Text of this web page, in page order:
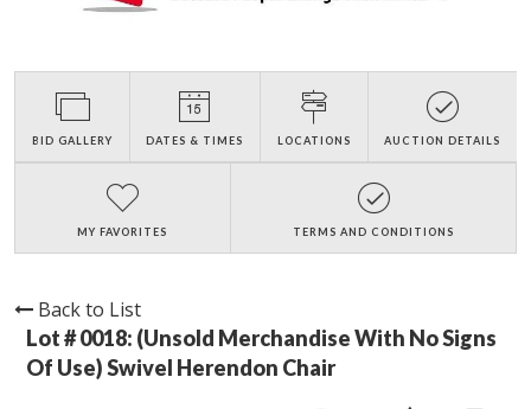
BID GALLERY DATES & TIMES LOCATIONS AUCTION DETAILS
MY FAVORITES TERMS AND CONDITIONS
Back to List
Lot # 0018: (Unsold Merchandise With No Signs
Of Use) Swivel Herendon Chair